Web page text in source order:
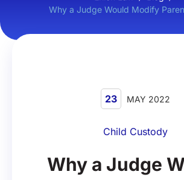
Why a Judge Would Modify
23 MAY 2022
Child Custody
Why a Judge